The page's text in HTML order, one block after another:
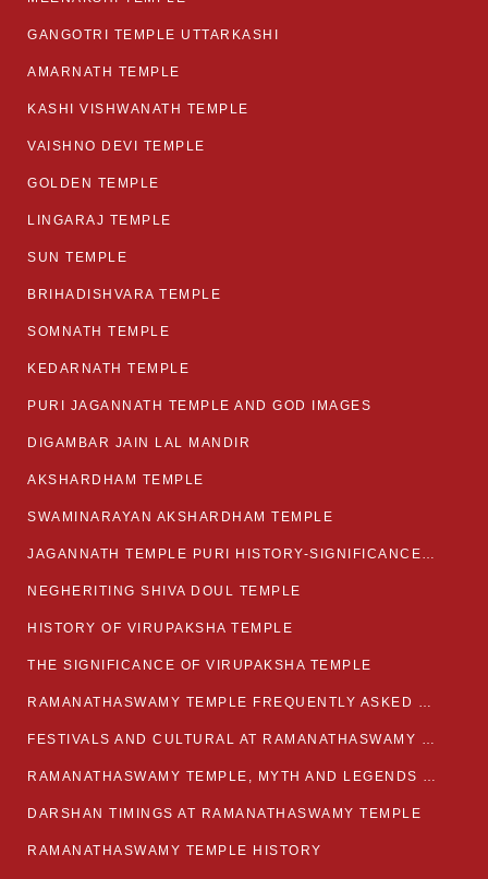
GANGOTRI TEMPLE UTTARKASHI
AMARNATH TEMPLE
KASHI VISHWANATH TEMPLE
VAISHNO DEVI TEMPLE
GOLDEN TEMPLE
LINGARAJ TEMPLE
SUN TEMPLE
BRIHADISHVARA TEMPLE
SOMNATH TEMPLE
KEDARNATH TEMPLE
PURI JAGANNATH TEMPLE AND GOD IMAGES
DIGAMBAR JAIN LAL MANDIR
AKSHARDHAM TEMPLE
SWAMINARAYAN AKSHARDHAM TEMPLE
JAGANNATH TEMPLE PURI HISTORY-SIGNIFICANCE-FACTS ETC
NEGHERITING SHIVA DOUL TEMPLE
HISTORY OF VIRUPAKSHA TEMPLE
THE SIGNIFICANCE OF VIRUPAKSHA TEMPLE
RAMANATHASWAMY TEMPLE FREQUENTLY ASKED QUESTION
FESTIVALS AND CULTURAL AT RAMANATHASWAMY TEMPLE
RAMANATHASWAMY TEMPLE, MYTH AND LEGENDS OF RAMESWARAM
DARSHAN TIMINGS AT RAMANATHASWAMY TEMPLE
RAMANATHASWAMY TEMPLE HISTORY